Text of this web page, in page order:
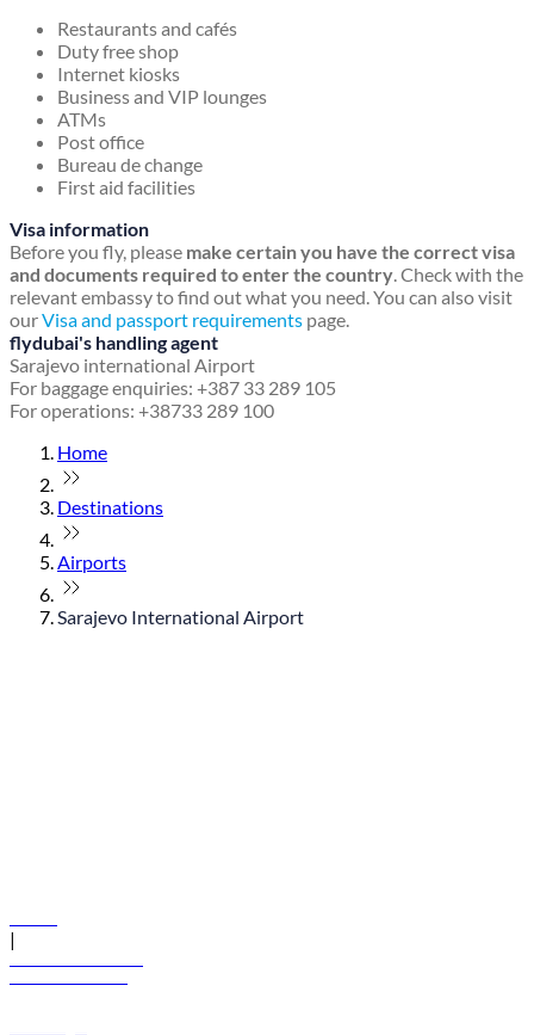
Restaurants and cafés
Duty free shop
Internet kiosks
Business and VIP lounges
ATMs
Post office
Bureau de change
First aid facilities
Visa information
Before you fly, please make certain you have the correct visa
and documents required to enter the country. Check with the
relevant embassy to find out what you need. You can also visit
ourVisa and passport requirements page.
flydubai's handling agent
Sarajevo international Airport
For baggage enquiries: +387 33 289 105
For operations: +38733 289 100
Home
Destinations
Airports
Sarajevo International Airport
|